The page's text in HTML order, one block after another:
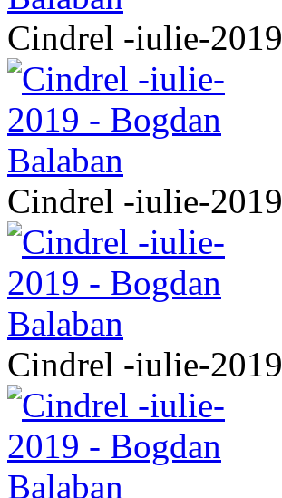
Cindrel -iulie-2019
Cindrel -iulie-2019
Cindrel -iulie-2019